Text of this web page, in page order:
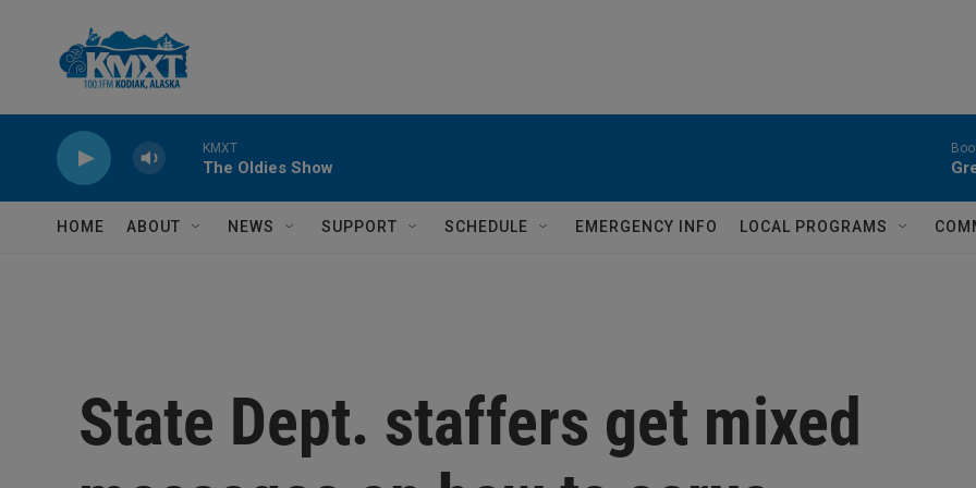
KMXT
The Oldies Show
HOME ABOUT NEWS SUPPORT SCHEDULE EMERGENCY INFO LOCAL PROGRAMS
State Dept. staffers get mixed